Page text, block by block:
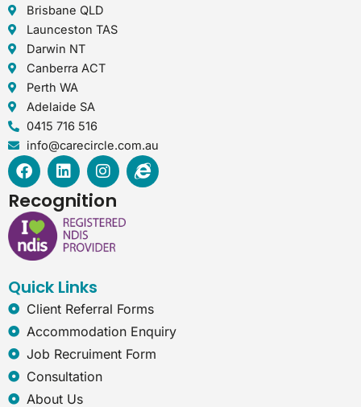
Brisbane QLD
Launceston TAS
Darwin NT
Canberra ACT
Perth WA
Adelaide SA
0415 716 516
info@carecircle.com.au
F
a
c
e
b
o
o
L
i
n
k
e
d
I
n
s
t
a
g
I
n
e
p
l
Recognition
Quick Links
Client Referral Forms
Accommodation Enquiry
Job Recruiment Form
Consultation
About Us